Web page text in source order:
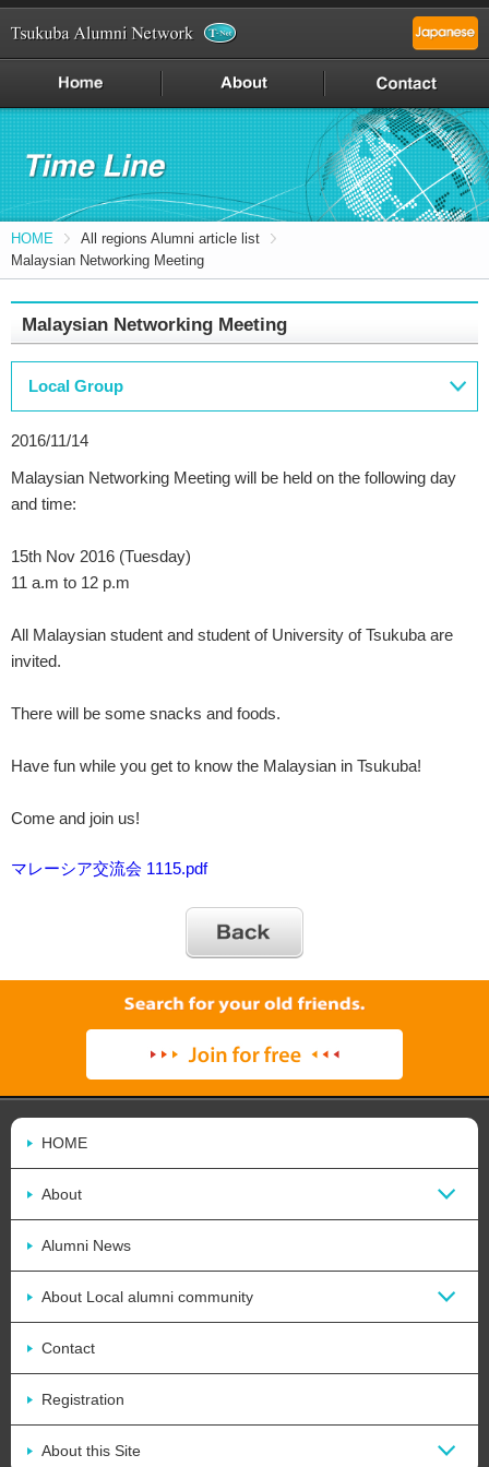
HOME
All regions Alumni article list
Malaysian Networking Meeting
Malaysian Networking Meeting
Local Group
2016/11/14
Malaysian Networking Meeting will be held on the following day
and time:
15th Nov 2016 (Tuesday)
11 a.m to 12 p.m
All Malaysian student and student of University of Tsukuba are
invited.
There will be some snacks and foods.
Have fun while you get to know the Malaysian in Tsukuba!
Come and join us!
マレーシア交流会 1115.pdf
HOME
About
Alumni News
About Local alumni community
Contact
Registration
About this Site